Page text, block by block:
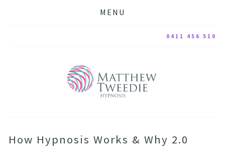
MENU
0411 456 510
How Hypnosis Works & Why 2.0